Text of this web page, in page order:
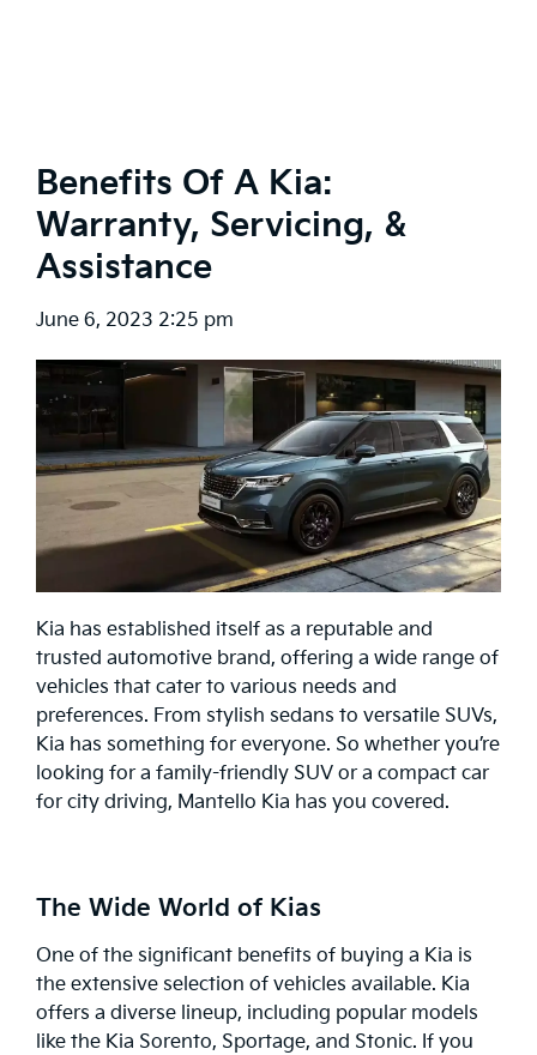
Benefits Of A Kia:
Warranty, Servicing, &
Assistance
June 6, 2023 2:25 pm
Kia has established itself as a reputable and
trusted automotive brand, offering a wide range of
vehicles that cater to various needs and
preferences. From stylish sedans to versatile SUVs,
Kia has something for everyone. So whether you’re
looking for a family-friendly SUV or a compact car
for city driving, Mantello Kia has you covered.
The Wide World of Kias
One of the significant benefits of buying a Kia is
the extensive selection of vehicles available. Kia
offers a diverse lineup, including popular models
like the Kia Sorento, Sportage, and Stonic. If you